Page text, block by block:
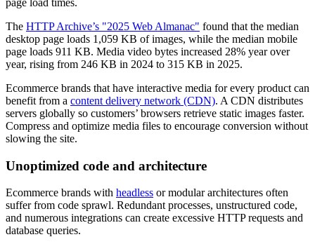
The HTTP Archive’s "2025 Web Almanac" found that the median
desktop page loads 1,059 KB of images, while the median mobile
page loads 911 KB. Media video bytes increased 28% year over
year, rising from 246 KB in 2024 to 315 KB in 2025.
Ecommerce brands that have interactive media for every product can
benefit from a content delivery network (CDN). A CDN distributes
servers globally so customers’ browsers retrieve static images faster.
Compress and optimize media files to encourage conversion without
slowing the site.
Unoptimized code and architecture
Ecommerce brands with headless or modular architectures often
suffer from code sprawl. Redundant processes, unstructured code,
and numerous integrations can create excessive HTTP requests and
database queries.